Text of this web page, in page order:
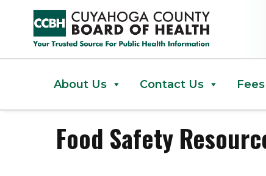
Food Safety Resources and
About Us Contact Us
Food Safety